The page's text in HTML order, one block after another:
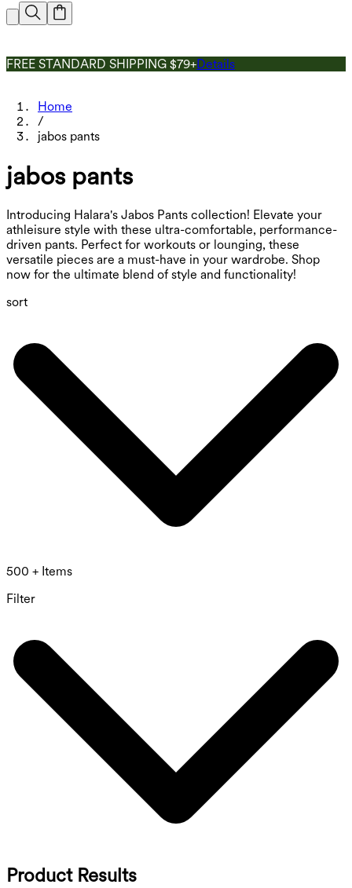
FREE STANDARD SHIPPING $79+Details
Home
/
jabos pants
jabos pants
Introducing Halara's Jabos Pants collection! Elevate your
athleisure style with these ultra-comfortable, performance-
driven pants. Perfect for workouts or lounging, these
versatile pieces are a must-have in your wardrobe. Shop
now for the ultimate blend of style and functionality!
sort
500 + Items
Filter
Product Results